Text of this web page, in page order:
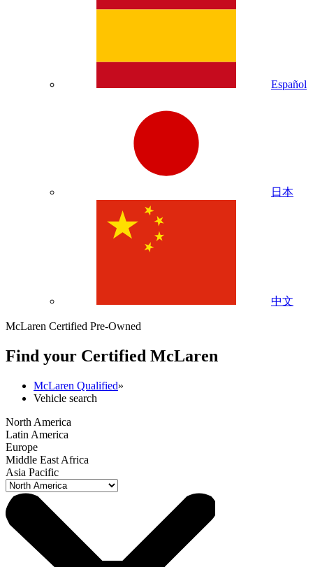
Español
日本
中文
McLaren Certified Pre-Owned
Find your Certified McLaren
McLaren Qualified»
Vehicle search
North America
Latin America
Europe
Middle East Africa
Asia Pacific